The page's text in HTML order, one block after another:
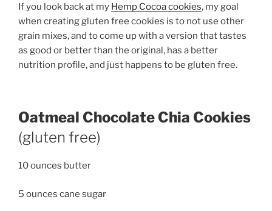
If you look back at my Hemp Cocoa cookies, my goal
when creating gluten free cookies is to not use other
grain mixes, and to come up with a version that tastes
as good or better than the original, has a better
nutrition profile, and just happens to be gluten free.
Oatmeal Chocolate Chia Cookies
(gluten free)
10 ounces butter
5 ounces cane sugar